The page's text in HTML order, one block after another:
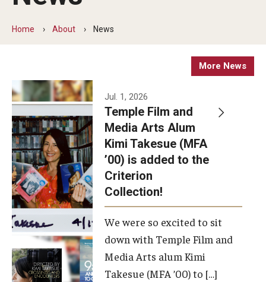
Academics
Theater
Admissions
Apply Now!
Visit
Contact
Theater Undergraduate Admissions
Theater Graduate Admissions
FMA Undergraduate Admissions
FMA Graduate Admissions
Home About News
More News
Jul. 1, 2026
Temple Film and
Media Arts Alum
Kimi Takesue (MFA
’00) is added to the
Criterion
Collection!
We were so excited to sit
down with Temple Film and
Media Arts alum Kimi
Takesue (MFA ’00) to […]